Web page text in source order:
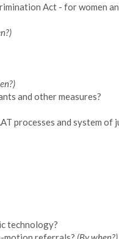
Act - for women
and other measures?
processes and system of
technology?